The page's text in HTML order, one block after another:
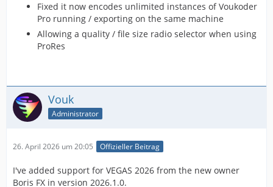
Fixed it now encodes unlimited instances of Voukoder
Pro running / exporting on the same machine
Allowing a quality / file size radio selector when using
ProRes
Vouk
Administrator
26. April 2026 um 20:05 Offizieller Beitrag
I've added support for VEGAS 2026 from the new owner
Boris FX in version 2026.1.0.